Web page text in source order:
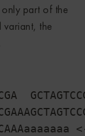
only part of the
variant, the